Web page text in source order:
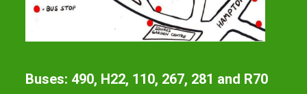
Buses: 490, H22, 110, 267, 281 and R70